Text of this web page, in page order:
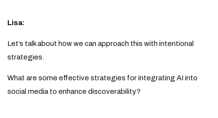
Lisa:
Let’s talk about how we can approach this with intentional
strategies.
What are some effective strategies for integrating AI into
social media to enhance discoverability?